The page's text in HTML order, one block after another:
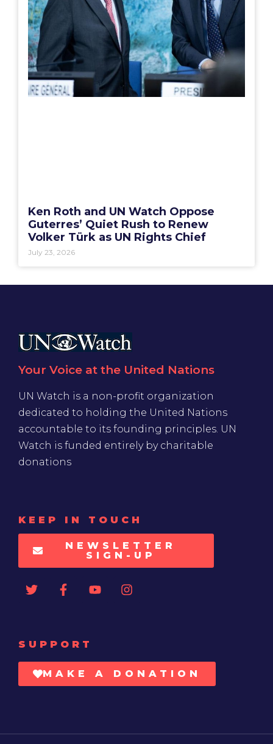
Ken Roth and UN Watch Oppose
Guterres’ Quiet Rush to Renew
Volker Türk as UN Rights Chief
July 23, 2026
Your Voice at the United Nations
UN Watch is a non-profit organization
dedicated to holding the United Nations
accountable to its founding principles. UN
Watch is funded entirely by charitable
donations
KEEP IN TOUCH
NEWSLETTER
SIGN-UP
SUPPORT
MAKE A DONATION